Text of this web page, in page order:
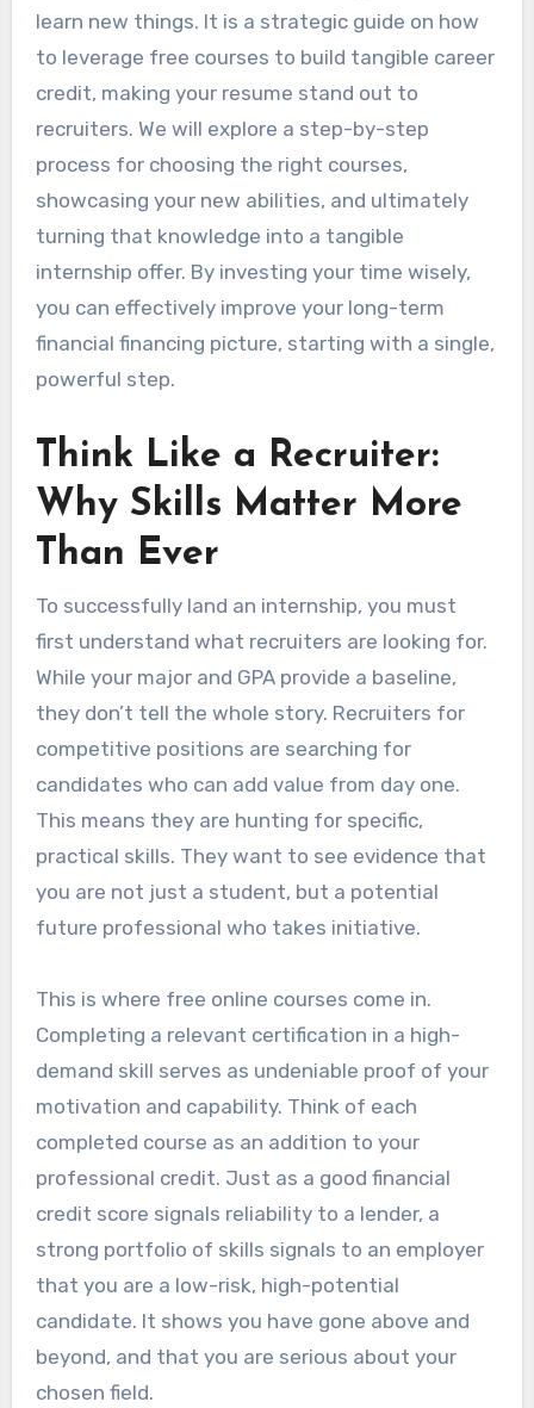
learn new things. It is a strategic guide on how
to leverage free courses to build tangible career
credit, making your resume stand out to
recruiters. We will explore a step-by-step
process for choosing the right courses,
showcasing your new abilities, and ultimately
turning that knowledge into a tangible
internship offer. By investing your time wisely,
you can effectively improve your long-term
financial financing picture, starting with a single,
powerful step.
Think Like a Recruiter:
Why Skills Matter More
Than Ever
To successfully land an internship, you must
first understand what recruiters are looking for.
While your major and GPA provide a baseline,
they don’t tell the whole story. Recruiters for
competitive positions are searching for
candidates who can add value from day one.
This means they are hunting for specific,
practical skills. They want to see evidence that
you are not just a student, but a potential
future professional who takes initiative.
This is where free online courses come in.
Completing a relevant certification in a high-
demand skill serves as undeniable proof of your
motivation and capability. Think of each
completed course as an addition to your
professional credit. Just as a good financial
credit score signals reliability to a lender, a
strong portfolio of skills signals to an employer
that you are a low-risk, high-potential
candidate. It shows you have gone above and
beyond, and that you are serious about your
chosen field.